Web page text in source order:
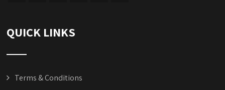
QUICK LINKS
Terms & Conditions